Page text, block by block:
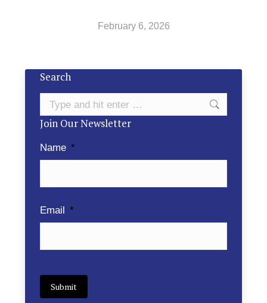
February 6, 2026
Search
Search:
Join Our Newsletter
Name *
Email *
Submit